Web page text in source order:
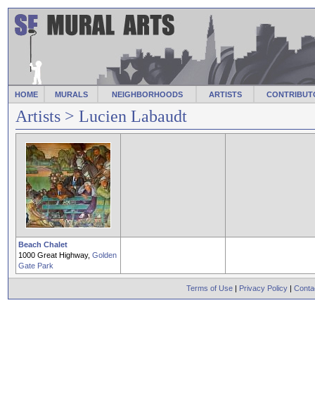
HOME MURALS NEIGHBORHOODS ARTISTS
Artists > Lucien Labaudt
Beach Chalet
1000 Great Highway, Golden
Gate Park
Terms of Use | Privacy Policy |